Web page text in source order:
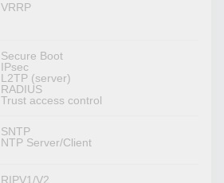
VRRP
Secure Boot
IPsec
L2TP (server)
RADIUS
Trust access control
SNTP
NTP Server/Client
RIPV1/V2